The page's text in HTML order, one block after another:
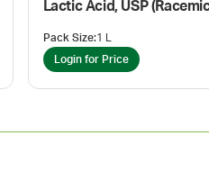
See morePack Size:1 L
Login for Price